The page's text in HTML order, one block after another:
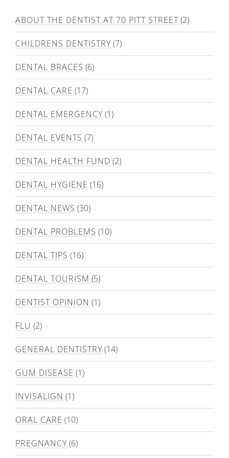
ABOUT THE DENTIST AT 70 PITT STREET(2)
CHILDRENS DENTISTRY(7)
DENTAL BRACES (6)
DENTAL CARE (17)
DENTAL EMERGENCY(1)
DENTAL EVENTS (7)
DENTAL HEALTH FUND (2)
DENTAL HYGIENE (16)
DENTAL NEWS (30)
DENTAL PROBLEMS (10)
DENTAL TIPS (16)
DENTAL TOURISM (5)
DENTIST OPINION (1)
FLU (2)
GENERAL DENTISTRY(14)
GUM DISEASE (1)
INVISALIGN (1)
ORAL CARE (10)
PREGNANCY(6)